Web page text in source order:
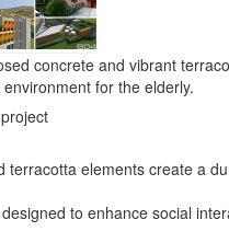
concrete and vibrant
for the elderly.
terracotta elements create a
to enhance social